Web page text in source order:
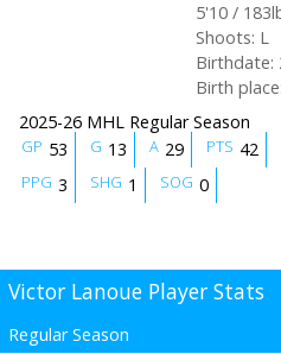
5'10 / 183
Shoots: L
Birthdate:
Birth place
2025-26 MHL Regular Season
GP 53 G 13 A 29 PTS 42
PPG 3 SHG 1 SOG 0
Victor Lanoue Player Stats
Regular Season